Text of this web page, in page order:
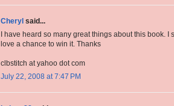
Cheryl said...
I have heard so many great things about this book. I
love a chance to win it. Thanks
clbstitch at yahoo dot com
July 22, 2008 at 7:47 PM